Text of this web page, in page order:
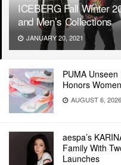
ICEBERG Fall Winter
and Men’s Collections
JANUARY 20, 2021
PUMA
Honors
AUGUST 6, 2026
aespa’s
Family With
Launches